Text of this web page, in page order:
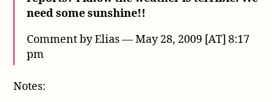
need some sunshine!!
Comment by Elias — May 28, 2009 [AT] 8:17
pm
Notes: